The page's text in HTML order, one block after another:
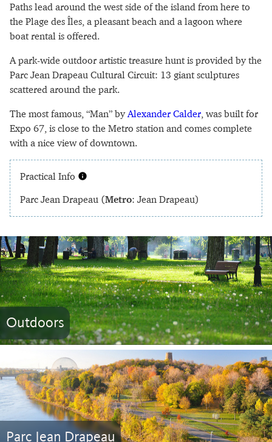
Paths lead around the west side of the island from here to
the Plage des Îles, a pleasant beach and a lagoon where
boat rental is offered.
A park-wide outdoor artistic treasure hunt is provided by the
Parc Jean Drapeau Cultural Circuit: 13 giant sculptures
scattered around the park.
The most famous, “Man” byAlexander Calder, was built for
Expo 67, is close to the Metro station and comes complete
with a nice view of downtown.
Practical Info
Parc Jean Drapeau (Metro: Jean Drapeau)
Outdoors
Parc Jean Drapeau